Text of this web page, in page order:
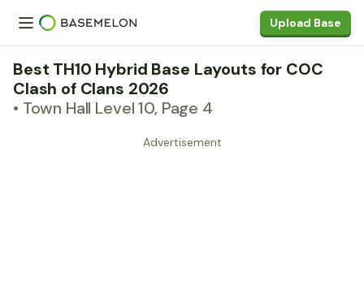
Upload Base
Best TH10 Hybrid Base Layouts for COC
Clash of Clans 2026
• Town Hall Level 10, Page 4
Advertisement